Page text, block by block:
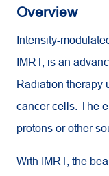
Overview
Intensity-
IMRT, is an
Radiation therapy
cancer cells. The
protons or other
With IMRT, the